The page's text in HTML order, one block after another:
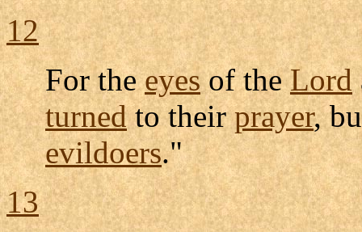
12
For theeyesof theLord
turnedto theirprayer,
evildoers."
13